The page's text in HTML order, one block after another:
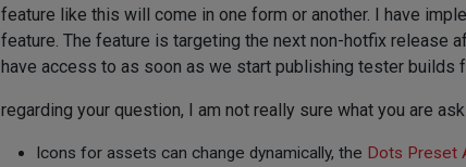
feature like this will come in one form or another. I have
feature. The feature is targeting the next non-hotfix release
have access to as soon as we start publishing tester builds
regarding your question, I am not really sure what you are
Icons for assets can change dynamically, the Dots Preset